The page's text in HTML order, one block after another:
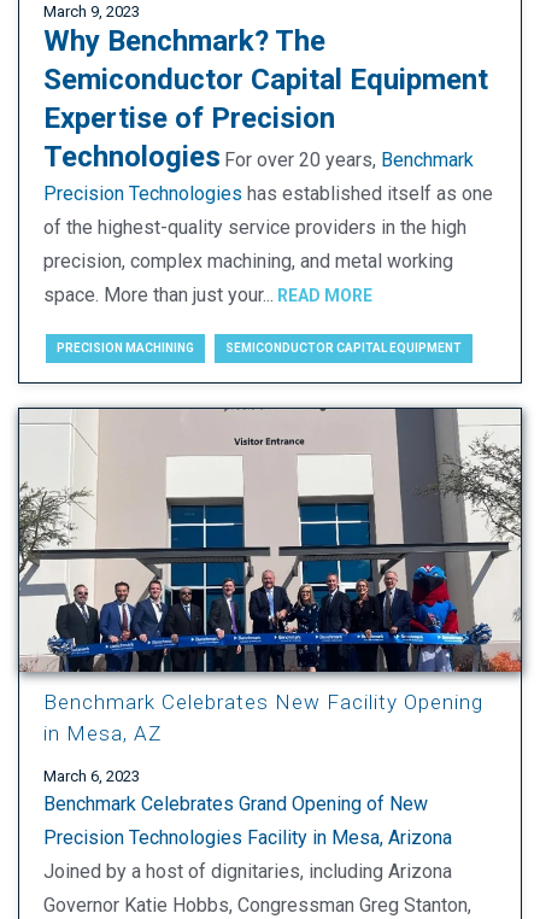
March 9, 2023
Why Benchmark? The
Semiconductor Capital Equipment
Expertise of Precision
Technologies For over 20 years, Benchmark
Precision Technologies has established itself as one
of the highest-quality service providers in the high
precision, complex machining, and metal working
space. More than just your... READ MORE
PRECISION MACHINING SEMICONDUCTOR CAPITAL EQUIPMENT
Benchmark Celebrates New Facility Opening
in Mesa, AZ
March 6, 2023
Benchmark Celebrates Grand Opening of New
Precision Technologies Facility in Mesa, Arizona
Joined by a host of dignitaries, including Arizona
Governor Katie Hobbs, Congressman Greg Stanton,